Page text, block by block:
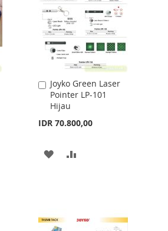
LIST
Joyko Green Laser
Pointer LP-101
Hijau
IDR 70.800,00
Add
to
Cart
ADD